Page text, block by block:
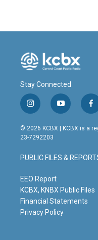
Stay Connected
i
n
s
t
g
r
m
y
o
u
t
b
e
f
a
c
o
o
© 2026 KCBX | KCBX is a
23-7292203
PUBLIC FILES &
EEO Report
KCBX, KNBX Public Files
Financial Statements
Privacy Policy